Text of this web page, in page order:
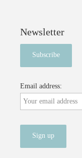
Newsletter
Email address: